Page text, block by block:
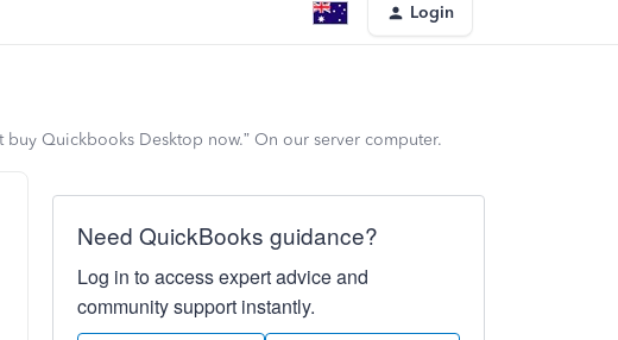
Login
Quickbooks Desktop now.” On our server computer.
Need QuickBooks guidance?
Log in to access expert advice and
community support instantly.